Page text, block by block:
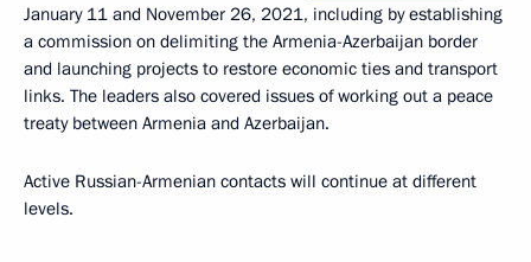
January 11 and November 26, 2021, including by establishing
a commission on delimiting the Armenia-Azerbaijan border
and launching projects to restore economic ties and transport
links. The leaders also covered issues of working out a peace
treaty between Armenia and Azerbaijan.
Active Russian-Armenian contacts will continue at different
levels.